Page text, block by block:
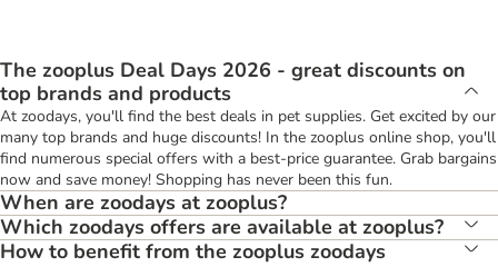
The zooplus Deal Days 2026 - great discounts on
top brands and products
At zoodays, you'll find the best deals in pet supplies. Get excited by our
many top brands and huge discounts! In the zooplus online shop, you'll
find numerous special offers with a best-price guarantee. Grab bargains
now and save money! Shopping has never been this fun.
When are zoodays at zooplus?
Which zoodays offers are available at zooplus?
How to benefit from the zooplus zoodays